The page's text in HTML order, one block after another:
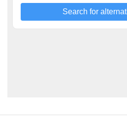
and feel a deep connection to
Search for